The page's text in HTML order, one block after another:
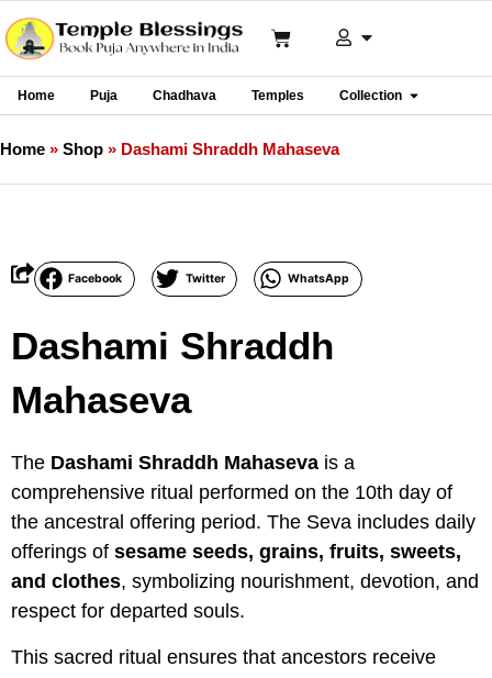
Home Puja Chadhava Temples Collection
Home » Shop » Dashami Shraddh Mahaseva
Facebook Twitter WhatsApp
Dashami Shraddh
Mahaseva
The Dashami Shraddh Mahaseva is a
comprehensive ritual performed on the 10th day of
the ancestral offering period. The Seva includes daily
offerings of sesame seeds, grains, fruits, sweets,
and clothes, symbolizing nourishment, devotion, and
respect for departed souls.
This sacred ritual ensures that ancestors receive